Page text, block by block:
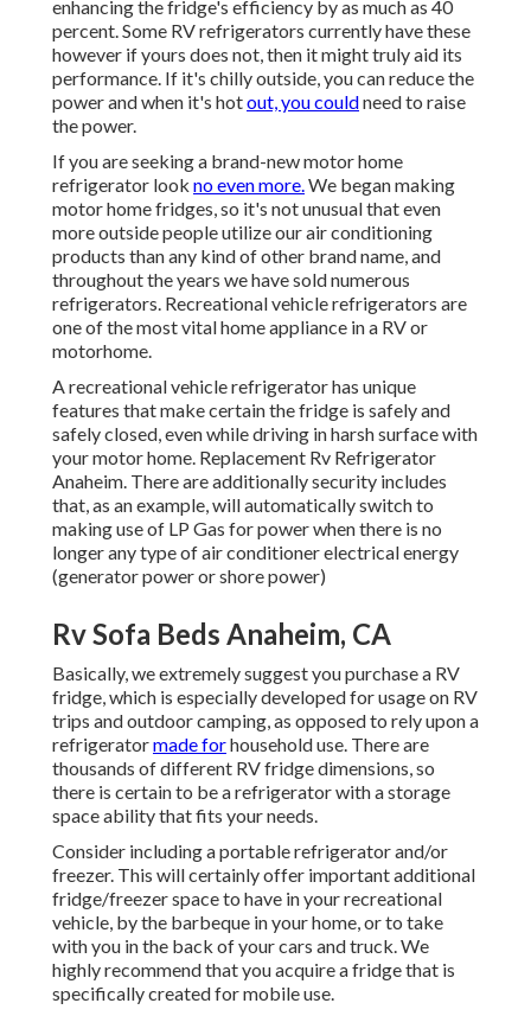
enhancing the fridge's efficiency by as much as 40
percent. Some RV refrigerators currently have these
however if yours does not, then it might truly aid its
performance. If it's chilly outside, you can reduce the
power and when it's hotout, you couldneed to raise
the power.
If you are seeking a brand-new motor home
refrigerator look no even more.We began making
motor home fridges, so it's not unusual that even
more outside people utilize our air conditioning
products than any kind of other brand name, and
throughout the years we have sold numerous
refrigerators. Recreational vehicle refrigerators are
one of the most vital home appliance in a RV or
motorhome.
A recreational vehicle refrigerator has unique
features that make certain the fridge is safely and
safely closed, even while driving in harsh surface with
your motor home. Replacement Rv Refrigerator
Anaheim. There are additionally security includes
that, as an example, will automatically switch to
making use of LP Gas for power when there is no
longer any type of air conditioner electrical energy
(generator power or shore power)
Rv Sofa Beds Anaheim, CA
Basically, we extremely suggest you purchase a RV
fridge, which is especially developed for usage on RV
trips and outdoor camping, as opposed to rely upon a
refrigeratormade forhousehold use. There are
thousands of different RV fridge dimensions, so
there is certain to be a refrigerator with a storage
space ability that fits your needs.
Consider including a portable refrigerator and/or
freezer. This will certainly offer important additional
fridge/freezer space to have in your recreational
vehicle, by the barbeque in your home, or to take
with you in the back of your cars and truck. We
highly recommend that you acquire a fridge that is
specifically created for mobile use.